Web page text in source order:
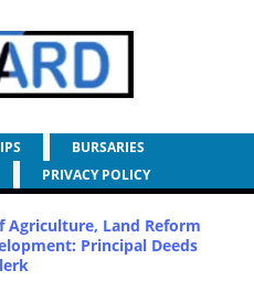
BURSARIES
PRIVACY POLICY
Agriculture, Land Reform
Principal Deeds